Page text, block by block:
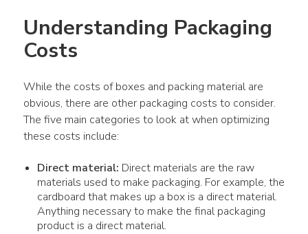
Understanding Packaging
Costs
While the costs of boxes and packing material are
obvious, there are other packaging costs to consider.
The five main categories to look at when optimizing
these costs include:
Direct material: Direct materials are the raw
materials used to make packaging. For example, the
cardboard that makes up a box is a direct material.
Anything necessary to make the final packaging
product is a direct material.